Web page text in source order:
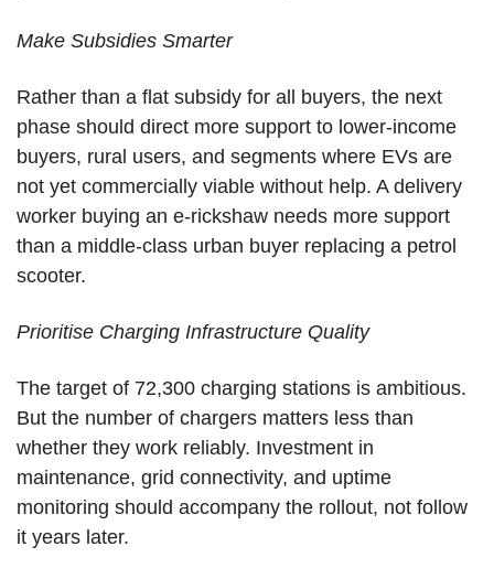
Make Subsidies Smarter
Rather than a flat subsidy for all buyers, the next
phase should direct more support to lower-income
buyers, rural users, and segments where EVs are
not yet commercially viable without help. A delivery
worker buying an e-rickshaw needs more support
than a middle-class urban buyer replacing a petrol
scooter.
Prioritise Charging Infrastructure Quality
The target of 72,300 charging stations is ambitious.
But the number of chargers matters less than
whether they work reliably. Investment in
maintenance, grid connectivity, and uptime
monitoring should accompany the rollout, not follow
it years later.